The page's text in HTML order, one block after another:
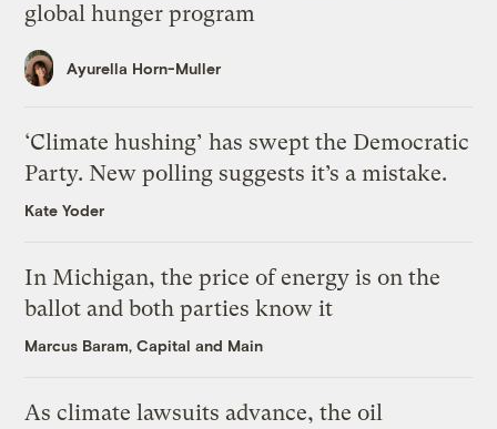
global hunger program
Ayurella Horn-Muller
‘Climate hushing’ has swept the Democratic
Party. New polling suggests it’s a mistake.
Kate Yoder
In Michigan, the price of energy is on the
ballot and both parties know it
Marcus Baram, Capital and Main
As climate lawsuits advance, the oil